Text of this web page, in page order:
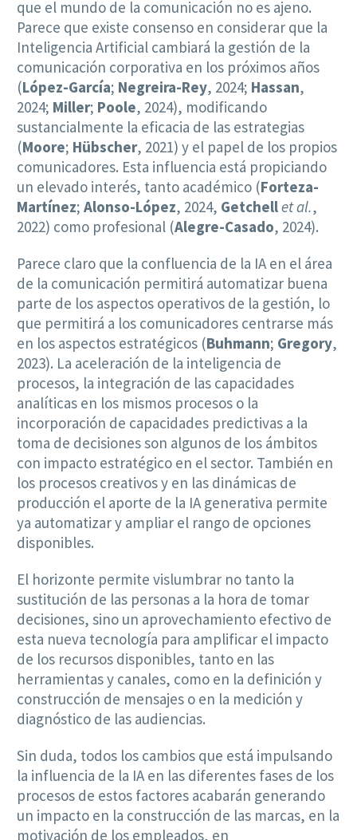
que el mundo de la comunicación no es ajeno.
Parece que existe consenso en considerar que la
Inteligencia Artificial cambiará la gestión de la
comunicación corporativa en los próximos años
(López-García; Negreira-Rey, 2024; Hassan,
2024; Miller; Poole, 2024), modificando
sustancialmente la eficacia de las estrategias
(Moore; Hübscher, 2021) y el papel de los propios
comunicadores. Esta influencia está propiciando
un elevado interés, tanto académico (Forteza-
Martínez; Alonso-López, 2024, Getchellet al.,
2022) como profesional (Alegre-Casado, 2024).
Parece claro que la confluencia de la IA en el área
de la comunicación permitirá automatizar buena
parte de los aspectos operativos de la gestión, lo
que permitirá a los comunicadores centrarse más
en los aspectos estratégicos (Buhmann; Gregory,
2023). La aceleración de la inteligencia de
procesos, la integración de las capacidades
analíticas en los mismos procesos o la
incorporación de capacidades predictivas a la
toma de decisiones son algunos de los ámbitos
con impacto estratégico en el sector. También en
los procesos creativos y en las dinámicas de
producción el aporte de la IA generativa permite
ya automatizar y ampliar el rango de opciones
disponibles.
El horizonte permite vislumbrar no tanto la
sustitución de las personas a la hora de tomar
decisiones, sino un aprovechamiento efectivo de
esta nueva tecnología para amplificar el impacto
de los recursos disponibles, tanto en las
herramientas y canales, como en la definición y
construcción de mensajes o en la medición y
diagnóstico de las audiencias.
Sin duda, todos los cambios que está impulsando
la influencia de la IA en las diferentes fases de los
procesos de estos factores acabarán generando
un impacto en la construcción de las marcas, en la
motivación de los empleados, en